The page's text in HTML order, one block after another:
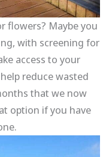
flowers? Maybe you
with screening for
access to your
reduce wasted
that we now
option if you have